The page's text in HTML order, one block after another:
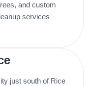
and custom
services
just south of Rice